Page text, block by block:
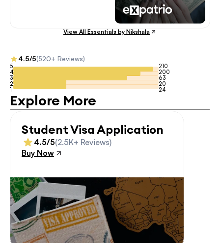
View All Essentials by Nikshala
4.5/5(520+ Reviews)
5
4
3
2
1
210
200
63
20
24
Explore More
Student Visa Application
4.5/5(2.5K+ Reviews)
Buy Now